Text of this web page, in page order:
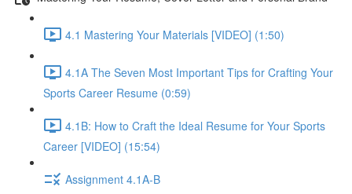
4.1 Mastering Your Materials [VIDEO] (1:50)
4.1A The Seven Most Important Tips for Crafting Your
Sports Career Resume (0:59)
4.1B: How to Craft the Ideal Resume for Your Sports
Career [VIDEO] (15:54)
Assignment 4.1A-B